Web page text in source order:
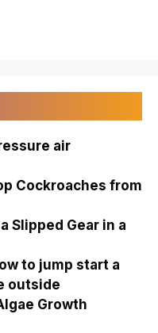
air
Cockroaches from
Slipped Gear in a
to jump start a
outside
Growth